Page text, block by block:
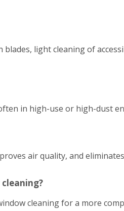
light cleaning of
in high-use or high-dust
air quality, and
cleaning for a more